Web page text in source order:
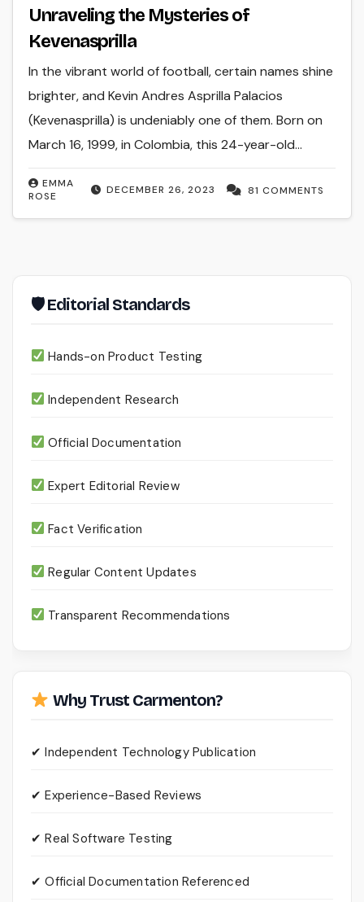
Unraveling the Mysteries of
Kevenasprilla
DECEMBER 26, 2023
EMMA
ROSE
81 COMMENTS
In the vibrant world of football, certain names shine
brighter, and Kevin Andres Asprilla Palacios
(Kevenasprilla) is undeniably one of them. Born on
March 16, 1999, in Colombia, this 24-year-old…
🛡 Editorial Standards
Hands-on Product Testing
Independent Research
Official Documentation
Expert Editorial Review
Fact Verification
Regular Content Updates
Transparent Recommendations
Why Trust Carmenton?
✔ Independent Technology Publication
✔ Experience-Based Reviews
✔ Real Software Testing
✔ Official Documentation Referenced